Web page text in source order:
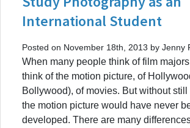
International Student
Posted on November 18th, 2013 by Jenny
When many people think of film
think of the motion picture, of
Bollywood), of movies. But without still
the motion picture would have never
developed. There are many